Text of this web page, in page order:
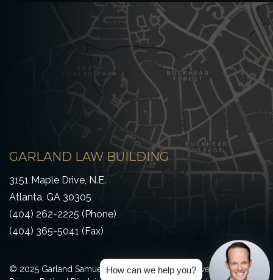
GARLAND LAW BUILDING
3151 Maple Drive, N.E.
Atlanta, GA 30305
(404) 262-2225 (Phone)
(404) 365-5041 (Fax)
© 2025 Garland Samuel & Loeb All Rights Reserved
How can we help you?